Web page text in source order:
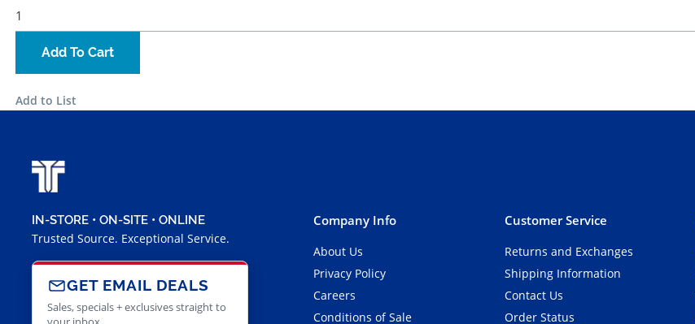
Add To Cart
Add to List
IN-STORE • ON-SITE • ONLINE
Trusted Source. Exceptional Service.
GET EMAIL DEALS
Sales, specials + exclusives straight to
Company Info
About Us
Privacy Policy
Careers
Conditions of Sale
Customer Service
Returns and Exchanges
Shipping Information
Contact Us
Order Status